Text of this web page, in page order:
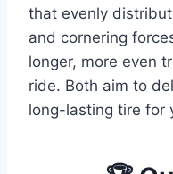
that evenly
and cornering
longer, more even
ride. Both aim to
long-lasting tire for